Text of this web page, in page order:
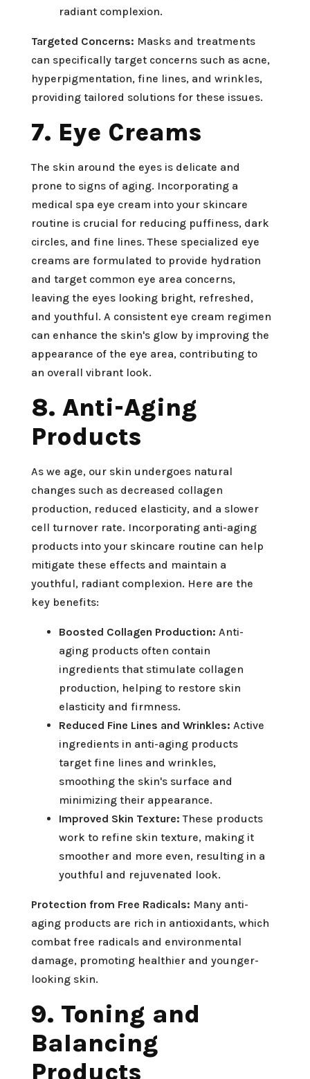
radiant complexion.
Targeted Concerns: Masks and treatments
can specifically target concerns such as acne,
hyperpigmentation, fine lines, and wrinkles,
providing tailored solutions for these issues.
7. Eye Creams
The skin around the eyes is delicate and
prone to signs of aging. Incorporating a
medical spa eye cream into your skincare
routine is crucial for reducing puffiness, dark
circles, and fine lines. These specialized eye
creams are formulated to provide hydration
and target common eye area concerns,
leaving the eyes looking bright, refreshed,
and youthful. A consistent eye cream regimen
can enhance the skin's glow by improving the
appearance of the eye area, contributing to
an overall vibrant look.
8. Anti-Aging
Products
As we age, our skin undergoes natural
changes such as decreased collagen
production, reduced elasticity, and a slower
cell turnover rate. Incorporating anti-aging
products into your skincare routine can help
mitigate these effects and maintain a
youthful, radiant complexion. Here are the
key benefits:
Boosted Collagen Production: Anti-
aging products often contain
ingredients that stimulate collagen
production, helping to restore skin
elasticity and firmness.
Reduced Fine Lines and Wrinkles: Active
ingredients in anti-aging products
target fine lines and wrinkles,
smoothing the skin's surface and
minimizing their appearance.
Improved Skin Texture: These products
work to refine skin texture, making it
smoother and more even, resulting in a
youthful and rejuvenated look.
Protection from Free Radicals: Many anti-
aging products are rich in antioxidants, which
combat free radicals and environmental
damage, promoting healthier and younger-
looking skin.
9. Toning and
Balancing
Products